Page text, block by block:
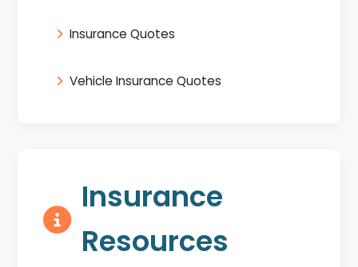
Insurance Quotes
Vehicle Insurance Quotes
Insurance
Resources